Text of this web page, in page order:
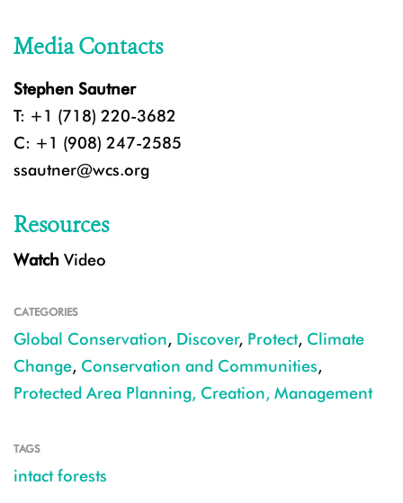
Media Contacts
Stephen Sautner
T: +1 (718) 220-3682
C: +1 (908) 247-2585
ssautner@wcs.org
Resources
Watch Video
CATEGORIES
Global Conservation, Discover, Protect, Climate
Change, Conservation and Communities,
Protected Area Planning, Creation, Management
TAGS
intact forests